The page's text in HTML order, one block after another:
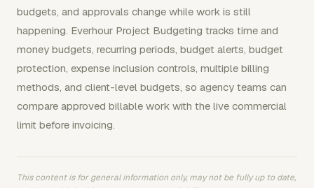
budgets, and approvals change while work is still
happening. Everhour Project Budgeting tracks time and
money budgets, recurring periods, budget alerts, budget
protection, expense inclusion controls, multiple billing
methods, and client-level budgets, so agency teams can
compare approved billable work with the live commercial
limit before invoicing.
This content is for general information only, may not be fully up to date,